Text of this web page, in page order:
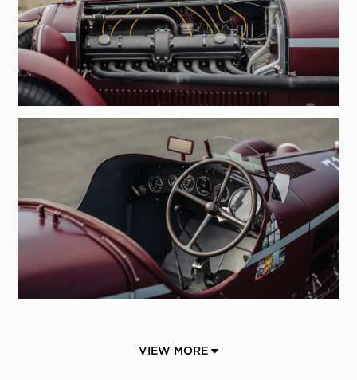
VIEW MORE